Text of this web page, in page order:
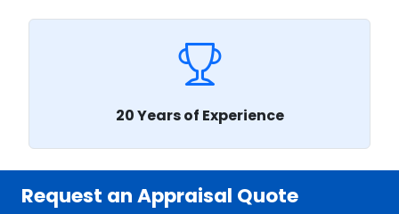
20 Years of Experience
Request an Appraisal Quote